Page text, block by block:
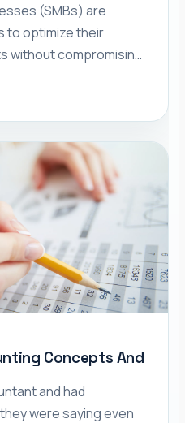
(SMBs) are
to optimize their
without compromising
significant potential
aspects of
the rise of accounting
can now access
while […]</p>
Concepts And
and had
were saying even